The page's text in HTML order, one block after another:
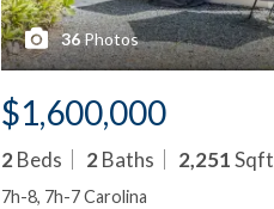
36Photos
$1,600,000
2Beds 2Baths 2,251Sqft
7h-8, 7h-7 Carolina